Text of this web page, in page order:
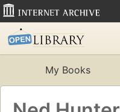
My Books